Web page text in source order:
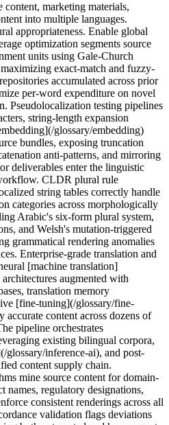
marketing materials,
into multiple languages.
appropriateness. Enable global
optimization segments source
units using Gale-Church
exact-match and fuzzy-
accumulated across prior
per-word expenditure on novel
Pseudolocalization testing pipelines
string-length expansion
glossary/embedding)
bundles, exposing truncation
anti-patterns, and mirroring
deliverables enter the linguistic
CLDR plural rule
string tables correctly handle
categories across morphologically
Arabic's six-form plural system,
and Welsh's mutation-triggered
grammatical rendering anomalies
Enterprise-grade translation and
[machine translation]
augmented with
translation memory
[fine-tuning](/glossary/fine-
content across dozens of
pipeline orchestrates
existing bilingual corpora,
glossary/inference-ai), and post-
content supply chain.
mine source content for domain-
regulatory designations,
consistent renderings across all
validation flags deviations